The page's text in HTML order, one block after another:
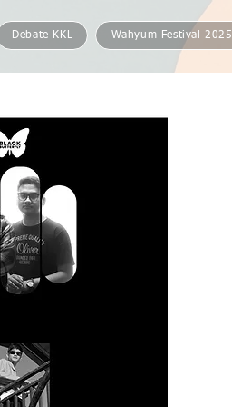
Debate KKL Wahyum Festival 2025